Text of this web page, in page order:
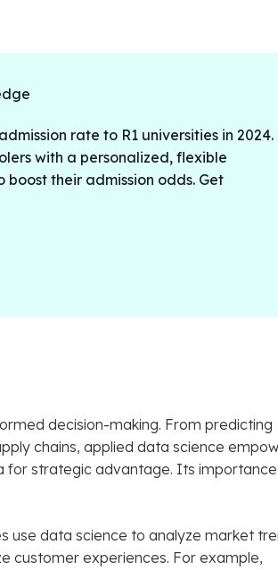
rate to R1 universities in 2024.
with a personalized, flexible
their admission odds. Get
decision-making. From predicting
chains, applied data science
for strategic advantage. Its importance
use data science to analyze market
customer experiences. For example,